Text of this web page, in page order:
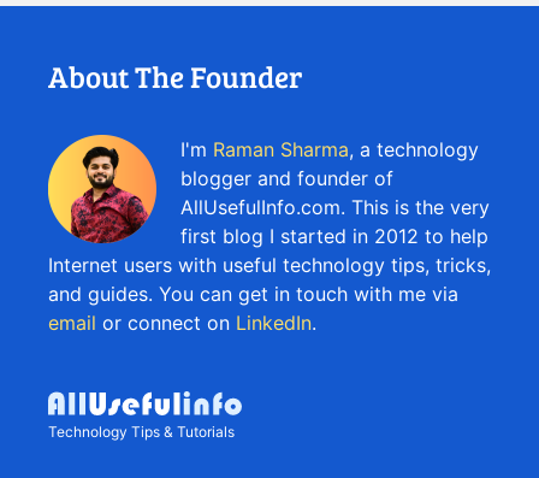
About The Founder
I'm Raman Sharma, a technology
blogger and founder of
AllUsefulInfo.com. This is the very
first blog I started in 2012 to help
Internet users with useful technology tips, tricks,
and guides. You can get in touch with me via
email or connect on LinkedIn.
Technology Tips & Tutorials